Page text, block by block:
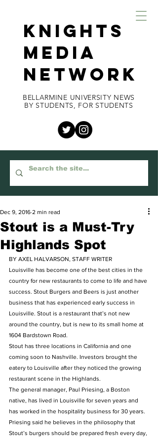
KNIGHTS
MEDIA
NETWORK
BELLARMINE UNIVERSITY NEWS
BY STUDENTS, FOR STUDENTS
Stout is a Must-Try
Highlands Spot
Dec 9, 2016 2 min read
BY AXEL HALVARSON, STAFF WRITER
Louisville has become one of the best cities in the
country for new restaurants to come to life and have
success. Stout Burgers and Beers is just another
business that has experienced early success in
Louisville. Stout is a restaurant that’s not new
around the country, but is new to its small home at
1604 Bardstown Road.
Stout has three locations in California and one
coming soon to Nashville. Investors brought the
eatery to Louisville after they noticed the growing
restaurant scene in the Highlands.
The general manager, Paul Priesing, a Boston
native, has lived in Louisville for seven years and
has worked in the hospitality business for 30 years.
Priesing said he believes in the philosophy that
Stout’s burgers should be prepared fresh every day,